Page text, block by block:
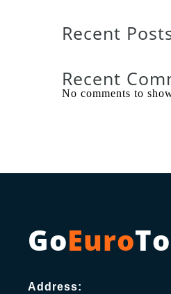
Recent
Recent
No comments to
GoEuro
Address: